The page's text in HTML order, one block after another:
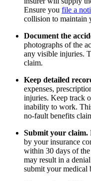
Ensure you file a
collision to maintain
Document the
photographs of the
any visible injuries.
claim.
Keep detailed
expenses,
injuries. Keep track
inability to work.
no-fault benefits
Submit your claim.
by your insurance
within 30 days of
may result in a
submit your medical